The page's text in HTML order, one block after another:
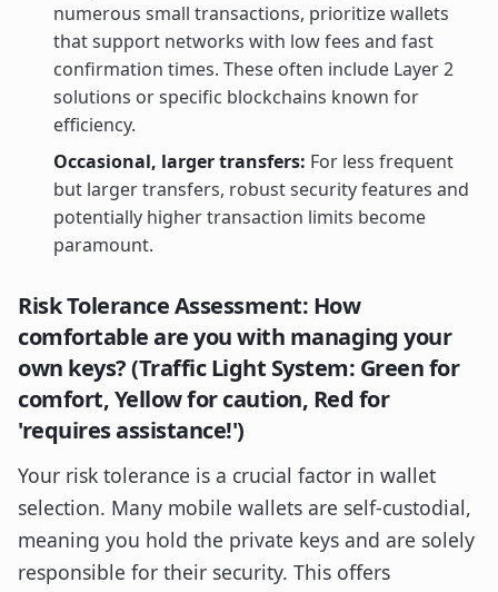
numerous small transactions, prioritize wallets
that support networks with low fees and fast
confirmation times. These often include Layer 2
solutions or specific blockchains known for
efficiency.
Occasional, larger transfers: For less frequent
but larger transfers, robust security features and
potentially higher transaction limits become
paramount.
Risk Tolerance Assessment: How
comfortable are you with managing your
own keys? (Traffic Light System: Green for
comfort, Yellow for caution, Red for
'requires assistance!')
Your risk tolerance is a crucial factor in wallet
selection. Many mobile wallets are self-custodial,
meaning you hold the private keys and are solely
responsible for their security. This offers